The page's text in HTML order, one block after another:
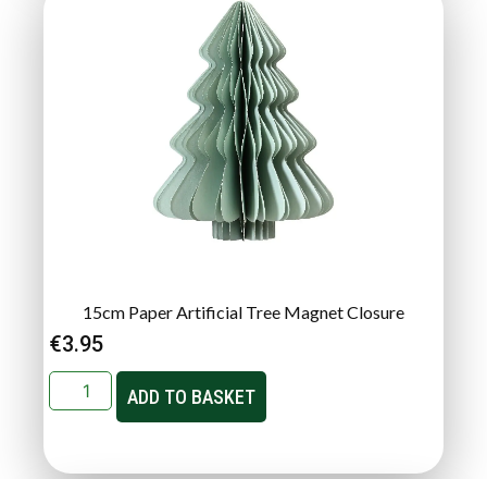
15cm Paper Artificial Tree Magnet Closure
€3.95
ADD TO BASKET